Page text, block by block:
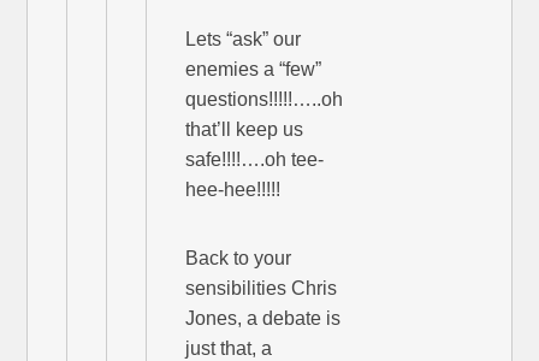
Lets “ask” our
enemies a “few”
questions!!!!!…..oh
that’ll keep us
safe!!!!….oh tee-
hee-hee!!!!!
Back to your
sensibilities Chris
Jones, a debate is
just that, a